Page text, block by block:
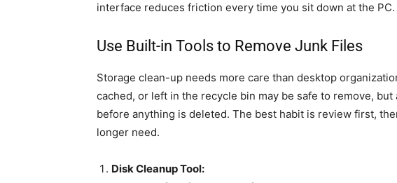
interface reduces friction every time you sit down at the PC.
Use Built-in Tools to Remove Junk Files
Storage clean-up needs more care than desktop
cached, or left in the recycle bin may be safe to remove,
before anything is deleted. The best habit is review first,
longer need.
Disk Cleanup Tool: